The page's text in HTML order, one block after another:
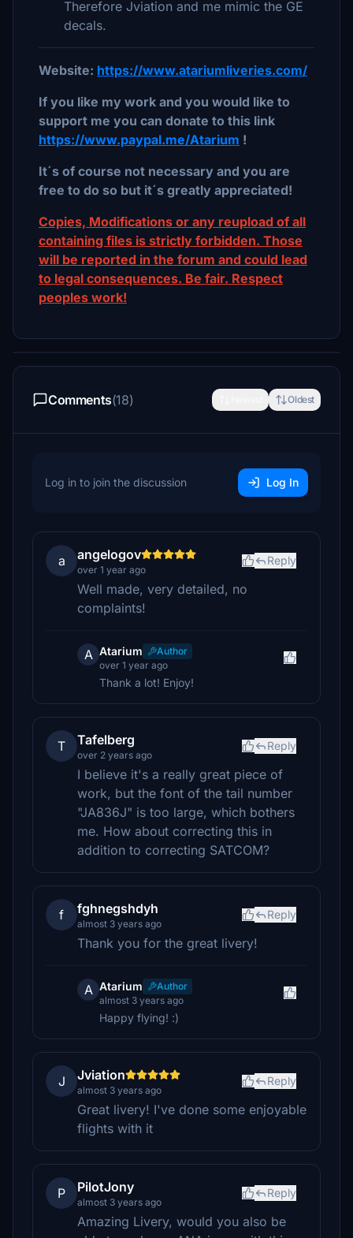
Therefore Jviation and me mimic the GE
decals.
Website: https://www.atariumliveries.com/
If you like my work and you would like to
support me you can donate to this link
https://www.paypal.me/Atarium !
It´s of course not necessary and you are
free to do so but it´s greatly appreciated!
Copies, Modifications or any reupload of all
containing files is strictly forbidden. Those
will be reported in the forum and could lead
to legal consequences. Be fair. Respect
peoples work!
Comments(18) Oldest
Log in to join the discussion Log In
a angelogov
over 1 year ago
Reply
Well made, very detailed, no
complaints!
A Atarium
Author
over 1 year ago
Thank a lot! Enjoy!
T Tafelberg
over 2 years ago
Reply
I believe it's a really great piece of
work, but the font of the tail number
"JA836J" is too large, which bothers
me. How about correcting this in
addition to correcting SATCOM?
f fghnegshdyh
almost 3 years ago
Reply
Thank you for the great livery!
A Atarium
Author
almost 3 years ago
Happy flying! :)
J Jviation
almost 3 years ago
Reply
Great livery! I've done some enjoyable
flights with it
P PilotJony
almost 3 years ago
Reply
Amazing Livery, would you also be